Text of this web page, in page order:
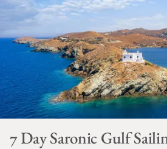
7 Day Saronic Gulf